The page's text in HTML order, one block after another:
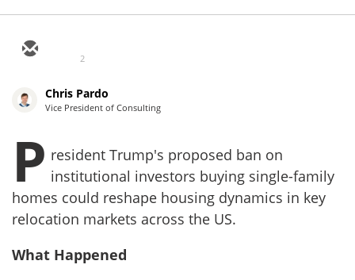
2
Chris Pardo
Vice President of Consulting
P resident Trump's proposed ban on
institutional investors buying single-family
homes could reshape housing dynamics in key
relocation markets across the US.
What Happened